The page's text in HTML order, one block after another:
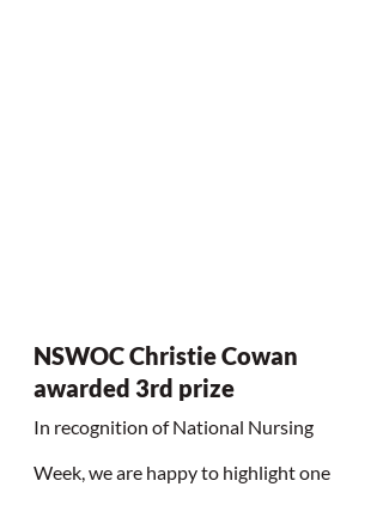
NSWOC Christie Cowan
awarded 3rd prize
In recognition of National Nursing
Week, we are happy to highlight one